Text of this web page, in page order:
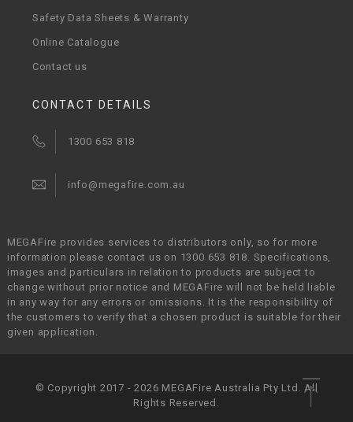
Safety Data Sheets & Warranty
Online Catalogue
Contact us
CONTACT DETAILS
1300 653 818
info@megafire.com.au
MEGAFire provides services to distributors only, so for more
information please contact us on 1300 653 818. Specifications,
images and particulars in relation to products are subject to
change without prior notice and MEGAFire will not be held liable
in any way for any errors or omissions. It is the responsibility of
the customers to verify that a chosen product is suitable for their
given application.
© Copyright 2017 - 2026 MEGAFire Australia Pty Ltd. All
Rights Reserved.